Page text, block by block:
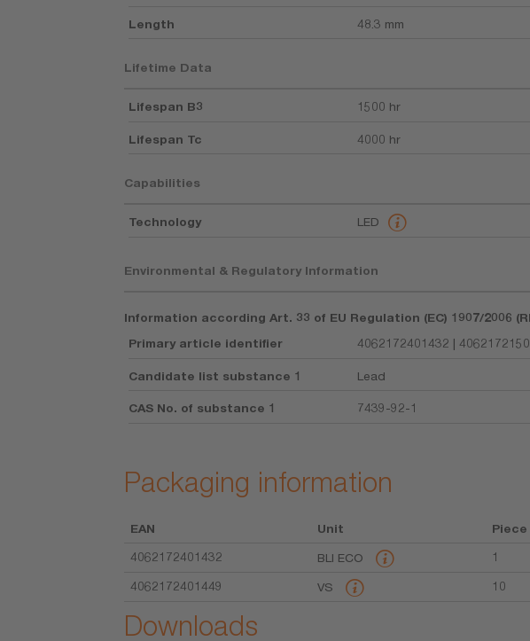
Length 48.3 mm
Lifetime Data
Lifespan B3 1500 hr
Lifespan Tc 4000 hr
Capabilities
Technology LED
Environmental & Regulatory Information
Information according Art. 33 of EU Regulation (EC) 1907/2006
Primary article identifier
4062172401432 |
Candidate list substance 1 Lead
CAS No. of substance 1 7439-92-1
Packaging information
EAN Unit Piece
4062172401432
BLI ECO 1
4062172401449 VS 10
Downloads